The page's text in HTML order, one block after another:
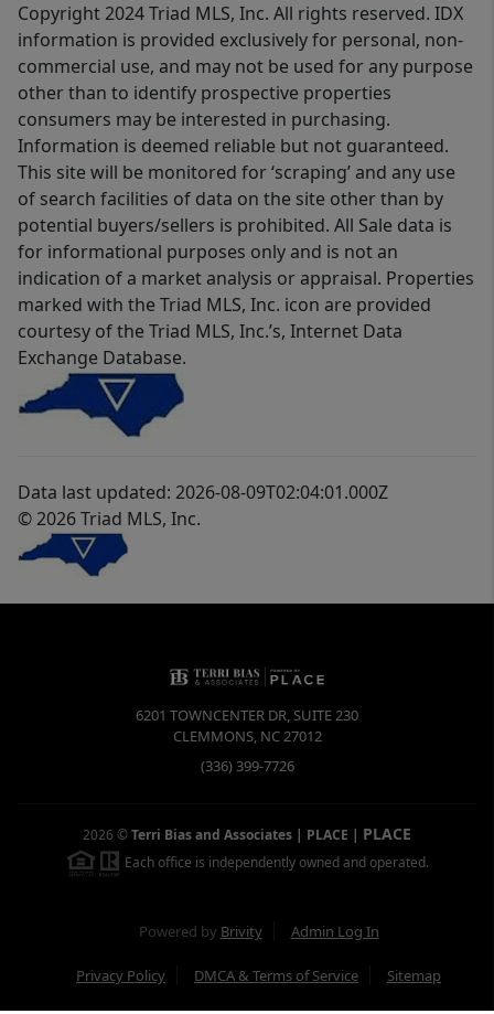
Copyright 2024 Triad MLS, Inc. All rights reserved. IDX
information is provided exclusively for personal, non-
commercial use, and may not be used for any purpose
other than to identify prospective properties
consumers may be interested in purchasing.
Information is deemed reliable but not guaranteed.
This site will be monitored for ‘scraping’ and any use
of search facilities of data on the site other than by
potential buyers/sellers is prohibited. All Sale data is
for informational purposes only and is not an
indication of a market analysis or appraisal. Properties
marked with the Triad MLS, Inc. icon are provided
courtesy of the Triad MLS, Inc.’s, Internet Data
Exchange Database.
Data last updated: 2026-08-09T02:04:01.000Z
© 2026 Triad MLS, Inc.
6201 TOWNCENTER DR, SUITE 230
CLEMMONS, NC27012
(336) 399-7726
2026 ©Terri Bias and Associates | PLACE | PLACE
Each office is independently owned and operated.
Powered by Brivity Admin Log In
Privacy Policy DMCA & Terms of Service Sitemap